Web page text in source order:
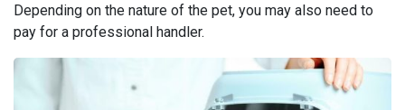
Depending on the nature of the pet, you may also need to
pay for a professional handler.